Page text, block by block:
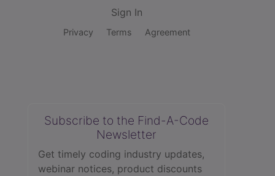
Sign In
Privacy Terms Agreement
Subscribe to the Find-A-Code
Newsletter
Get timely coding industry updates,
webinar notices, product discounts